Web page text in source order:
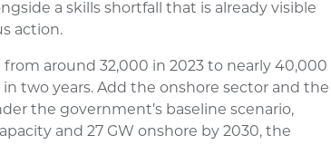
a skills shortfall that is already visible
action.
from around 32,000 in 2023 to nearly 40,000
two years. Add the onshore sector and the
the government’s baseline scenario,
and 27 GW onshore by 2030, the